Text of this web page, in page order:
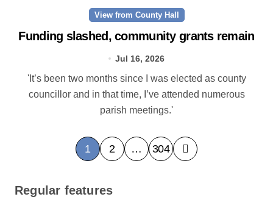
View from County Hall
Funding slashed, community grants remain
Jul 16, 2026
'It’s been two months since I was elected as county
councillor and in that time, I’ve attended numerous
parish meetings.'
P
o
s
1 2 … 304
Regular features